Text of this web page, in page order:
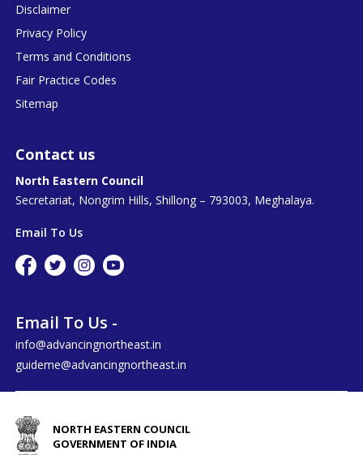
Disclaimer
Privacy Policy
Terms and Conditions
Fair Practice Codes
Sitemap
Contact us
North Eastern Council
Secretariat, Nongrim Hills, Shillong – 793003, Meghalaya.
Email To Us
Email To Us -
info@advancingnortheast.in
guideme@advancingnortheast.in
NORTH EASTERN COUNCIL
GOVERNMENT OF INDIA